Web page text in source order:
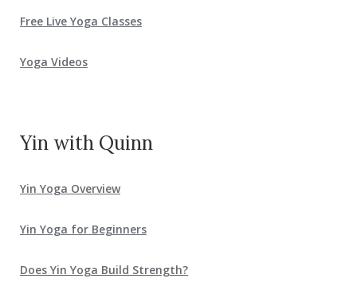
Free Live Yoga Classes
Yoga Videos
Yin with Quinn
Yin Yoga Overview
Yin Yoga for Beginners
Does Yin Yoga Build Strength?